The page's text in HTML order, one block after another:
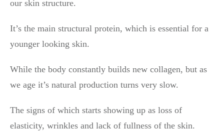
our skin structure.
It’s the main structural protein, which is essential for a
younger looking skin.
While the body constantly builds new collagen, but as
we age it’s natural production turns very slow.
The signs of which starts showing up as loss of
elasticity, wrinkles and lack of fullness of the skin.